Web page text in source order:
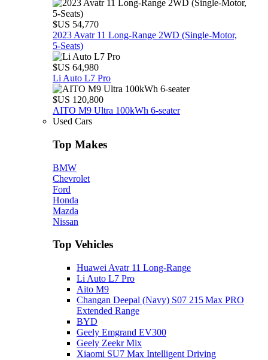
$US 54,770
2023 Avatr 11 Long‑Range 2WD (Single‑Motor,
5‑Seats)
$US 64,980
Li Auto L7 Pro
$US 120,800
AITO M9 Ultra 100kWh 6-seater
Used Cars
Top Makes
BMW
Chevrolet
Ford
Honda
Mazda
Nissan
Top Vehicles
Huawei Avatr 11 Long‑Range
Li Auto L7 Pro
Aito M9
Changan Deepal (Navy) S07 215 Max PRO
Extended Range
BYD
Geely Emgrand EV300
Geely Zeekr Mix
Xiaomi SU7 Max Intelligent Driving